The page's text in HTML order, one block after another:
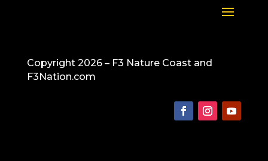
Copyright 2026 – F3 Nature Coast and
F3Nation.com